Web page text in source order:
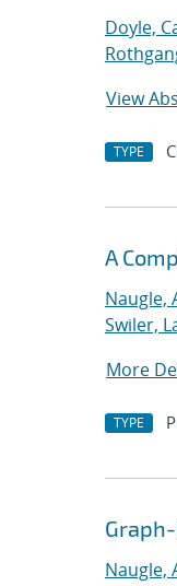
Doyle,
View
TYPE
A
Naugle,
Swiler,
More
TYPE
Naugle,